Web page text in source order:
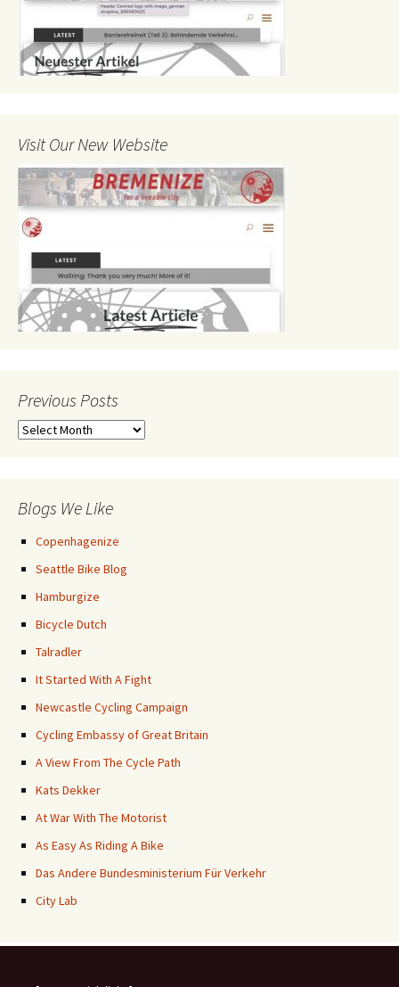
Visit Our New Website
Previous Posts
Previous
Blogs We Like
Copenhagenize
Seattle Bike Blog
Hamburgize
Bicycle Dutch
Talradler
It Started With A Fight
Newcastle Cycling Campaign
Cycling Embassy of Great Britain
A View From The Cycle Path
Kats Dekker
At War With The Motorist
As Easy As Riding A Bike
Das Andere Bundesministerium Für Verkehr
City Lab